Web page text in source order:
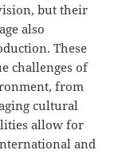
but their
also
These
challenges of
from
cultural
allow for
and